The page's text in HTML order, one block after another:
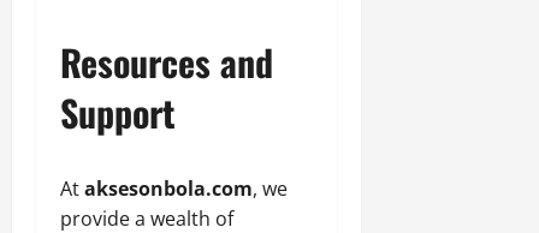
Resources and
Support
Ataksesonbola.com, we
provide a wealth of